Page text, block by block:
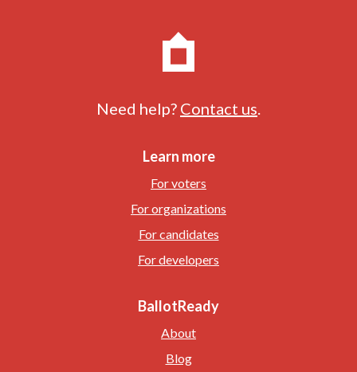
Need help? Contact us
Learn more
For voters
For organizations
For candidates
For developers
BallotReady
About
Blog